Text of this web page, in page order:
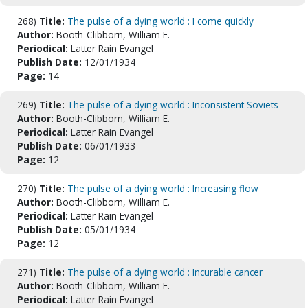
268) Title: The pulse of a dying world : I come quickly
Author: Booth-Clibborn, William E.
Periodical: Latter Rain Evangel
Publish Date: 12/01/1934
Page: 14
269) Title: The pulse of a dying world : Inconsistent Soviets
Author: Booth-Clibborn, William E.
Periodical: Latter Rain Evangel
Publish Date: 06/01/1933
Page: 12
270) Title: The pulse of a dying world : Increasing flow
Author: Booth-Clibborn, William E.
Periodical: Latter Rain Evangel
Publish Date: 05/01/1934
Page: 12
271) Title: The pulse of a dying world : Incurable cancer
Author: Booth-Clibborn, William E.
Periodical: Latter Rain Evangel